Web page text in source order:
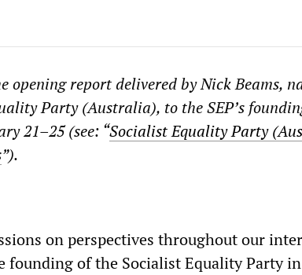
opening report delivered by Nick Beams,
Party (Australia), to the SEP’s
21–25 (see: “Socialist Equality Party
”).
on perspectives throughout our
of the Socialist Equality Party